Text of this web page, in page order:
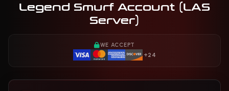
Legend Smurf Account (LAS
Server)
WE ACCEPT
+24